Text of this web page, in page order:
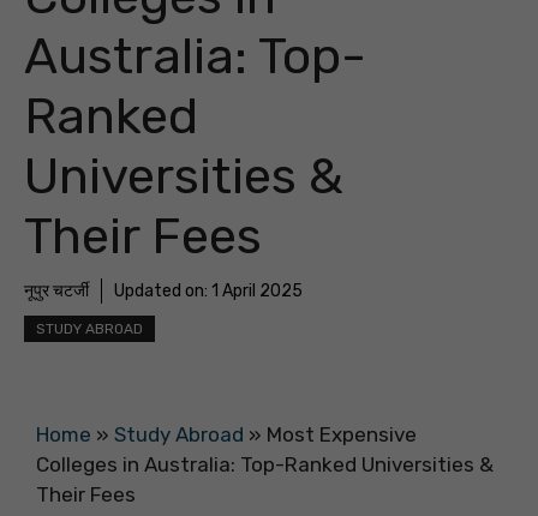
Australia: Top-
Ranked
Universities &
Their Fees
नूपुर चटर्जी Updated on: 1 April 2025
STUDY ABROAD
Home » Study Abroad » Most Expensive
Colleges in Australia: Top-Ranked Universities &
Their Fees